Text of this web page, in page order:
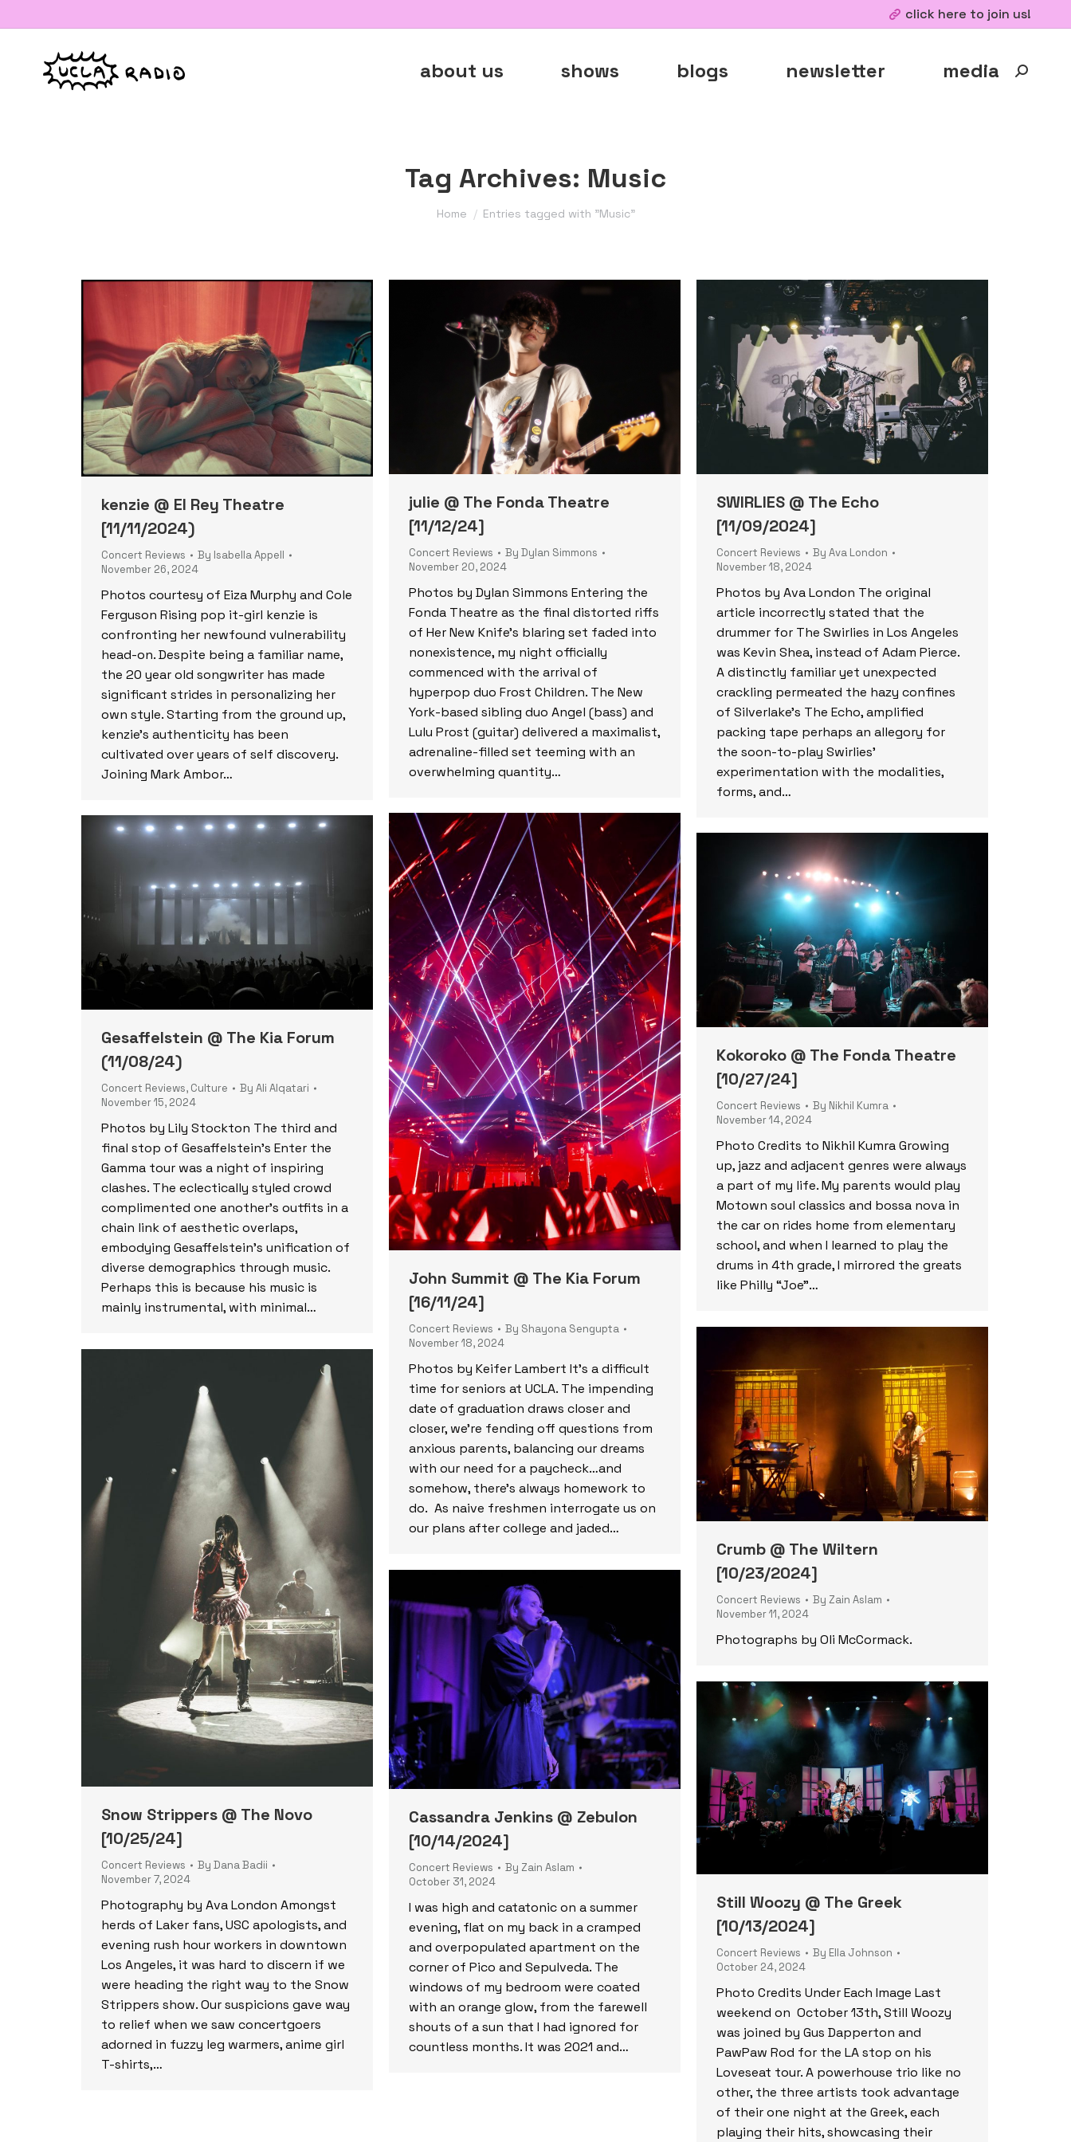
click here to join us!
about us shows blogs newsletter media Search:
Tag Archives: Music
You are here:
Home Entries tagged with "Music"
kenzie @ El Rey Theatre
[11/11/2024)
Concert Reviews By Isabella Appell
November 26, 2024
Photos courtesy of Eiza Murphy and Cole
Ferguson Rising pop it-girl kenzie is
confronting her newfound vulnerability
head-on. Despite being a familiar name,
the 20 year old songwriter has made
significant strides in personalizing her
own style. Starting from the ground up,
kenzie’s authenticity has been
cultivated over years of self discovery.
Joining Mark Ambor…
julie @ The Fonda Theatre
[11/12/24]
Concert Reviews By Dylan Simmons
November 20, 2024
Photos by Dylan Simmons Entering the
Fonda Theatre as the final distorted riffs
of Her New Knife’s blaring set faded into
nonexistence, my night officially
commenced with the arrival of
hyperpop duo Frost Children. The New
York-based sibling duo Angel (bass) and
Lulu Prost (guitar) delivered a maximalist,
adrenaline-filled set teeming with an
overwhelming quantity…
SWIRLIES @ The Echo
[11/09/2024]
Concert Reviews By Ava London
November 18, 2024
Photos by Ava London The original
article incorrectly stated that the
drummer for The Swirlies in Los Angeles
was Kevin Shea, instead of Adam Pierce.
A distinctly familiar yet unexpected
crackling permeated the hazy confines
of Silverlake’s The Echo, amplified
packing tape perhaps an allegory for
the soon-to-play Swirlies’
experimentation with the modalities,
forms, and…
John Summit @ The Kia Forum
[16/11/24]
Concert Reviews By Shayona Sengupta
November 18, 2024
Photos by Keifer Lambert It’s a difficult
time for seniors at UCLA. The impending
date of graduation draws closer and
closer, we’re fending off questions from
anxious parents, balancing our dreams
with our need for a paycheck…and
somehow, there’s always homework to
do. As naive freshmen interrogate us on
our plans after college and jaded…
Gesaffelstein @ The Kia Forum
(11/08/24)
Concert Reviews, Culture By Ali Alqatari
November 15, 2024
Photos by Lily Stockton The third and
final stop of Gesaffelstein’s Enter the
Gamma tour was a night of inspiring
clashes. The eclectically styled crowd
complimented one another’s outfits in a
chain link of aesthetic overlaps,
embodying Gesaffelstein’s unification of
diverse demographics through music.
Perhaps this is because his music is
mainly instrumental, with minimal…
Kokoroko @ The Fonda Theatre
[10/27/24]
Concert Reviews By Nikhil Kumra
November 14, 2024
Photo Credits to Nikhil Kumra Growing
up, jazz and adjacent genres were always
a part of my life. My parents would play
Motown soul classics and bossa nova in
the car on rides home from elementary
school, and when I learned to play the
drums in 4th grade, I mirrored the greats
like Philly “Joe”…
Crumb @ The Wiltern
[10/23/2024]
Concert Reviews By Zain Aslam
November 11, 2024
Photographs by Oli McCormack.
Snow Strippers @ The Novo
[10/25/24]
Concert Reviews By Dana Badii
November 7, 2024
Photography by Ava London Amongst
herds of Laker fans, USC apologists, and
evening rush hour workers in downtown
Los Angeles, it was hard to discern if we
were heading the right way to the Snow
Strippers show. Our suspicions gave way
to relief when we saw concertgoers
adorned in fuzzy leg warmers, anime girl
T-shirts,…
Cassandra Jenkins @ Zebulon
[10/14/2024]
Concert Reviews By Zain Aslam
October 31, 2024
I was high and catatonic on a summer
evening, flat on my back in a cramped
and overpopulated apartment on the
corner of Pico and Sepulveda. The
windows of my bedroom were coated
with an orange glow, from the farewell
shouts of a sun that I had ignored for
countless months. It was 2021 and…
Still Woozy @ The Greek
[10/13/2024]
Concert Reviews By Ella Johnson
October 24, 2024
Photo Credits Under Each Image Last
weekend on October 13th, Still Woozy
was joined by Gus Dapperton and
PawPaw Rod for the LA stop on his
Loveseat tour. A powerhouse trio like no
other, the three artists took advantage
of their one night at the Greek, each
playing their hits, showcasing their